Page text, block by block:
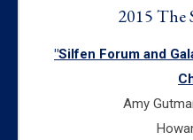
2015 The
"Silfen Forum and
Amy